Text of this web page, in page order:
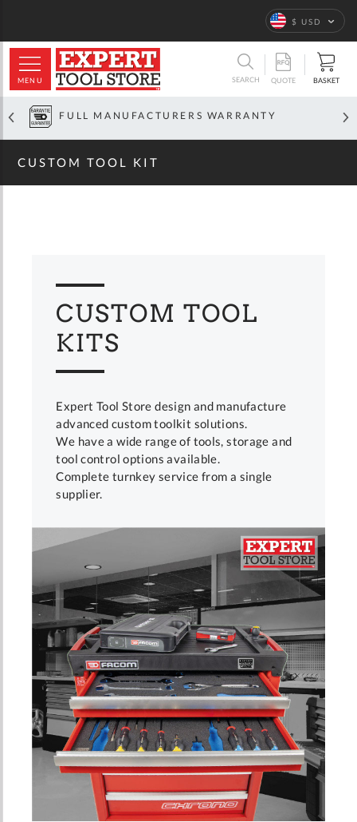
Language
$ USD
MENU SEARCH QUOTE BASKET
OFFICIAL GLOBAL DISTRIBUTOR
CUSTOM TOOL KIT
CUSTOM TOOL
KITS
Expert Tool Store design and manufacture
advanced custom toolkit solutions.
We have a wide range of tools, storage and
tool control options available.
Complete turnkey service from a single
supplier.